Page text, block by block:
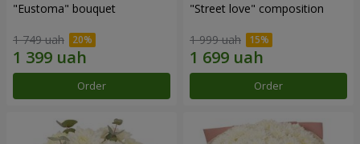
"Eustoma" bouquet
1 749 uah
Order
"Street love" composition
1 999 uah
Order